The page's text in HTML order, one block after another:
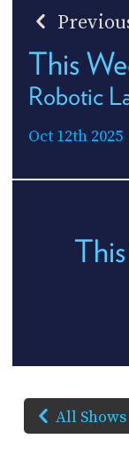
This
Robotic
Oct 12th 2025
All Shows